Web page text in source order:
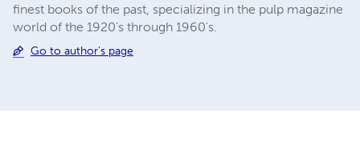
finest books of the past, specializing in the pulp magazine
world of the 1920's through 1960's.
Go to author's page